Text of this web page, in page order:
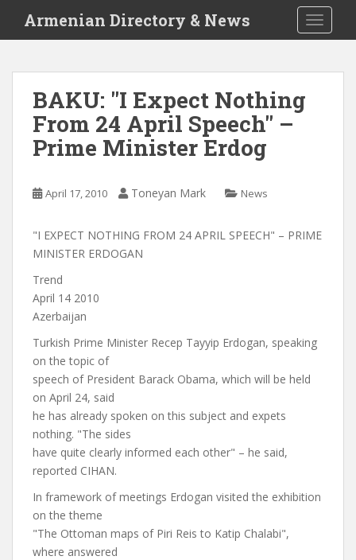
i
Armenian Directory & News
BAKU: "I Expect Nothing
From 24 April Speech" –
Prime Minister Erdog
April 17, 2010 Toneyan Mark News
"I EXPECT NOTHING FROM 24 APRIL SPEECH" – PRIME
MINISTER ERDOGAN
Trend
April 14 2010
Azerbaijan
Turkish Prime Minister Recep Tayyip Erdogan, speaking
on the topic of
speech of President Barack Obama, which will be held
on April 24, said
he has already spoken on this subject and expets
nothing. "The sides
have quite clearly informed each other" – he said,
reported CIHAN.
In framework of meetings Erdogan visited the exhibition
on the theme
"The Ottoman maps of Piri Reis to Katip Chalabi",
where answered